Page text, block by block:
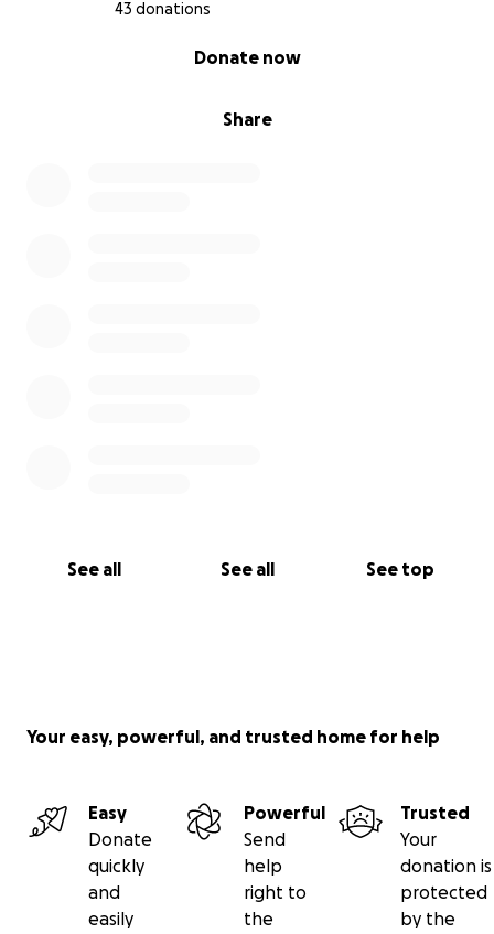
43 donations
Share
Donate now
See all See all See top
Your easy, powerful, and trusted home for help
Easy
Donate
quickly
and
easily
Powerful
Send
help
right to
the
Trusted
Your
donation is
protected
by the